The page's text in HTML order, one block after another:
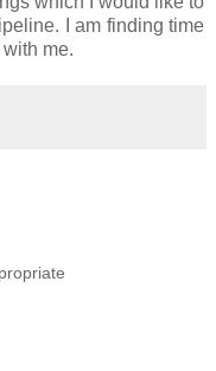
I am finding time
me.